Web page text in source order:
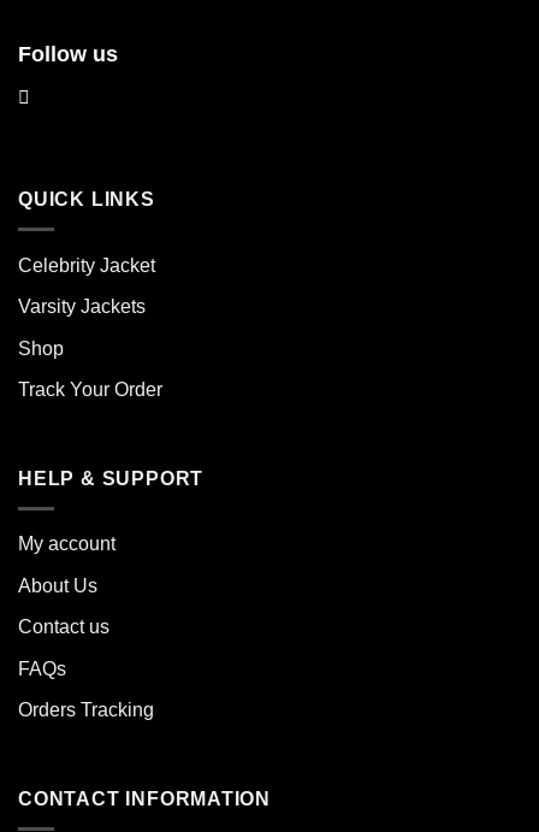
Follow us
QUICK LINKS
Celebrity Jacket
Varsity Jackets
Shop
Track Your Order
HELP & SUPPORT
My account
About Us
Contact us
FAQs
Orders Tracking
CONTACT INFORMATION